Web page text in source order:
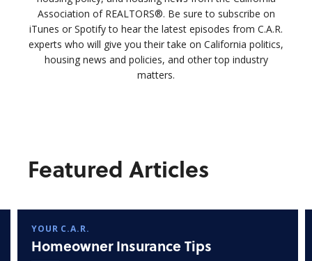
Association of REALTORS®. Be sure to subscribe on
iTunes or Spotify to hear the latest episodes from C.A.R.
experts who will give you their take on California politics,
housing news and policies, and other top industry
matters.
Featured Articles
YOUR C.A.R.
Homeowner Insurance Tips